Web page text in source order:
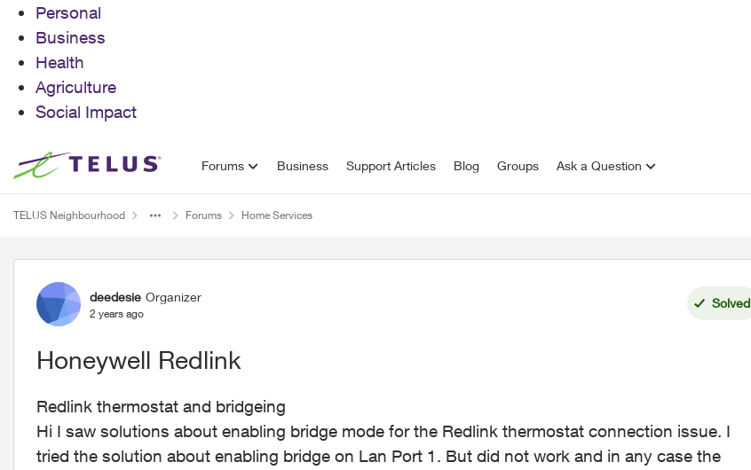
Personal
Business
Health
Agriculture
Social Impact
Skip to content Forums Business Support Articles Blog Groups Ask a Question
TELUS Neighbourhood Forums Home Services
Forum Discussion
deedesie Organizer
2 years ago
Solved
Honeywell Redlink
Redlink thermostat and bridgeing
Hi I saw solutions about enabling bridge mode for the Redlink thermostat connection issue. I
tried the solution about enabling bridge on Lan Port 1. But did not work and in any case the